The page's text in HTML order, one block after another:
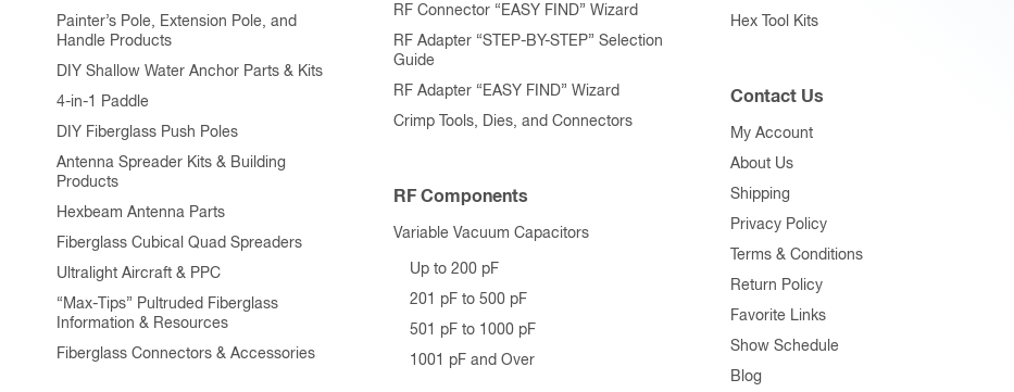
Painter’s Pole, Extension Pole, and
Handle Products
DIY Shallow Water Anchor Parts & Kits
4-in-1 Paddle
DIY Fiberglass Push Poles
Antenna Spreader Kits & Building
Products
Hexbeam Antenna Parts
Fiberglass Cubical Quad Spreaders
Ultralight Aircraft & PPC
“Max-Tips” Pultruded Fiberglass
Information & Resources
Fiberglass Connectors & Accessories
RF Connector “EASY FIND” Wizard
RF Adapter “STEP-BY-STEP” Selection
Guide
RF Adapter “EASY FIND” Wizard
Crimp Tools, Dies, and Connectors
RF Components
Variable Vacuum Capacitors
Up to 200 pF
201 pF to 500 pF
501 pF to 1000 pF
1001 pF and Over
Hex Tool Kits
Contact Us
My Account
About Us
Shipping
Privacy Policy
Terms & Conditions
Return Policy
Favorite Links
Show Schedule
Blog